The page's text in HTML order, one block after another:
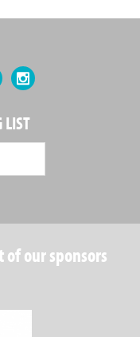
YouTubeInstagram
LIST
our sponsors